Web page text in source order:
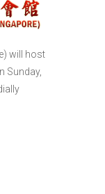
will host
Sunday,